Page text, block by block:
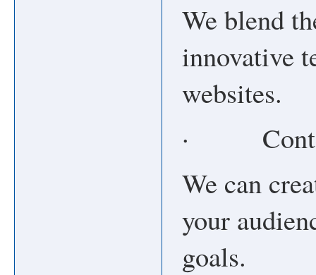
We blend
innovative
websites.
·
We can
your
goals.